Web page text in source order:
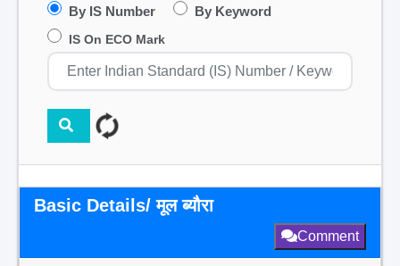
By IS Number By Keyword
IS On ECO Mark
Basic Details/ मूल ब्यौरा
Comment